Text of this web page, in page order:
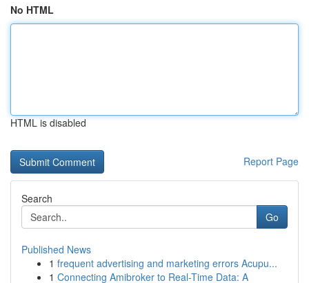
No HTML
HTML is disabled
Report Page
Search
Go
Published News
1 frequent advertising and marketing errors Acupu...
1 Connecting Amibroker to Real-Time Data: A